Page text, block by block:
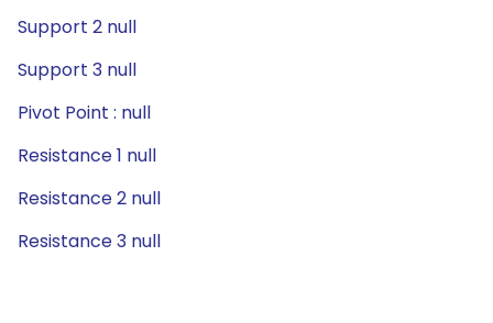
Support 2 null
Support 3 null
Pivot Point : null
Resistance 1 null
Resistance 2 null
Resistance 3 null